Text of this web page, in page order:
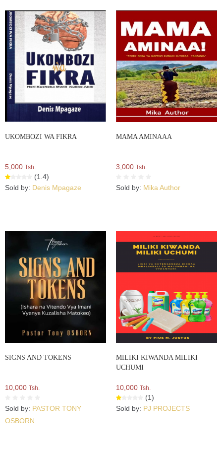
UKOMBOZI WA FIKRA
5,000 Tsh.
(1.4)
Sold by: Denis Mpagaze
MAMA AMINAAA
3,000 Tsh.
Sold by: Mika Author
SIGNS AND TOKENS
10,000 Tsh.
Sold by: PASTOR TONY
OSBORN
MILIKI KIWANDA MILIKI
UCHUMI
10,000 Tsh.
(1)
Sold by: PJ PROJECTS